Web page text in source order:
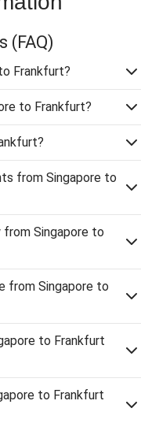
(FAQ)
Frankfurt?
to Frankfurt?
from Singapore to
from Singapore to
from Singapore to
to Frankfurt
to Frankfurt